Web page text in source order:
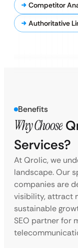
Competitor
Authoritative
Benefits
Why Choose
Services?
At Qrolic, we
landscape. Our
companies are
visibility, attract
sustainable
SEO partner for